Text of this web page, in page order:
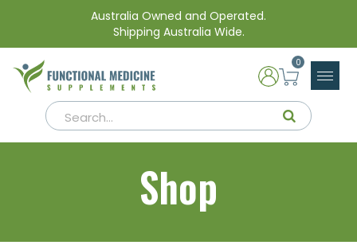
Australia Owned and Operated.
Shipping Australia Wide.
0
Shop